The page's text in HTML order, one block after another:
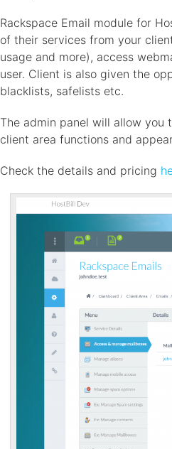
Rackspace Email module for
of their services from your
usage and more), access
user. Client is also given the
blacklists, safelists etc.
The admin panel will allow
client area functions and
Check the details and pricing